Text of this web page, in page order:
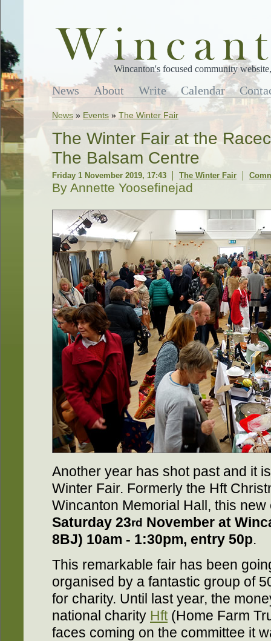
Wincanton's focused community
News About Write Calendar
News » Events » The Winter Fair
The Winter Fair at the
The Balsam Centre
Friday 1 November 2019, 17:43 The Winter Fair
By Annette Yoosefinejad
Another year has shot past and it
Winter Fair. Formerly the Hft
Wincanton Memorial Hall, this
Saturday 23rd November at
8BJ) 10am - 1:30pm, entry 50p.
This remarkable fair has been
organised by a fantastic group of
for charity. Until last year, the
national charity Hft(Home Farm
faces coming on the committee it